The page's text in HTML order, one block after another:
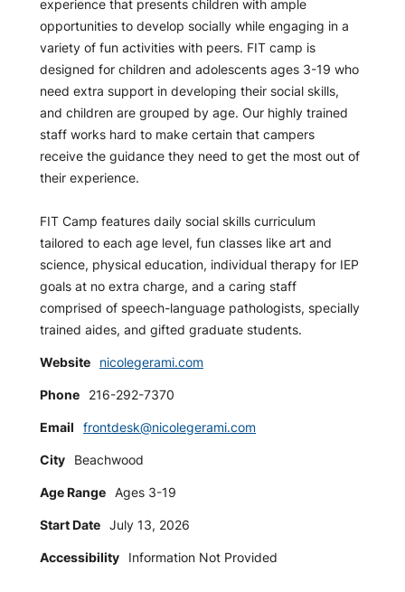
experience that presents children with ample
opportunities to develop socially while engaging in a
variety of fun activities with peers. FIT camp is
designed for children and adolescents ages 3-19 who
need extra support in developing their social skills,
and children are grouped by age. Our highly trained
staff works hard to make certain that campers
receive the guidance they need to get the most out of
their experience.
FIT Camp features daily social skills curriculum
tailored to each age level, fun classes like art and
science, physical education, individual therapy for IEP
goals at no extra charge, and a caring staff
comprised of speech-language pathologists, specially
trained aides, and gifted graduate students.
Website nicolegerami.com
Phone 216-292-7370
Email frontdesk@nicolegerami.com
City Beachwood
Age Range Ages 3-19
Start Date July 13, 2026
Accessibility Information Not Provided